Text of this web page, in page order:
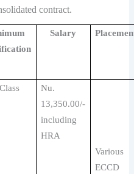
contract.
Salary
Nu.
13,350.00/-
including
HRA
Various
ECCD